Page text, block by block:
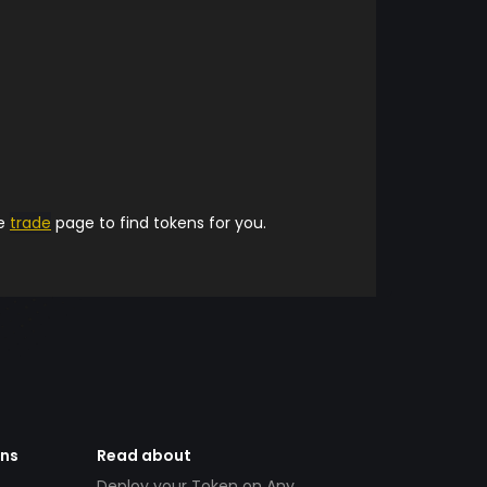
trade page to find tokens for you.
Read about